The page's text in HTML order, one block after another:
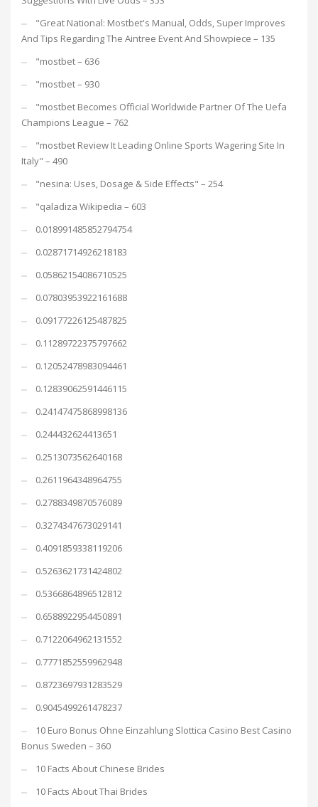
"Great National: Mostbet's Manual, Odds, Super Improves
And Tips Regarding The Aintree Event And Showpiece – 135
"mostbet – 636
"mostbet – 930
"mostbet Becomes Official Worldwide Partner Of The Uefa
Champions League – 762
"mostbet Review It Leading Online Sports Wagering Site In
Italy" – 490
"nesina: Uses, Dosage & Side Effects" – 254
"qaladiza Wikipedia – 603
0.018991485852794754
0.02871714926218183
0.05862154086710525
0.07803953922161688
0.09177226125487825
0.11289722375797662
0.12052478983094461
0.12839062591446115
0.24147475868998136
0.244432624413651
0.2513073562640168
0.2611964348964755
0.2788349870576089
0.3274347673029141
0.4091859338119206
0.5263621731424802
0.5366864896512812
0.6588922954450891
0.7122064962131552
0.7771852559962948
0.8723697931283529
0.9045499261478237
10 Euro Bonus Ohne Einzahlung Slottica Casino Best Casino
Bonus Sweden – 360
10 Facts About Chinese Brides
10 Facts About Thai Brides